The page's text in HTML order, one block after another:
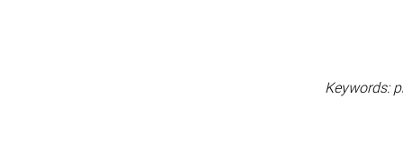
Keywords: